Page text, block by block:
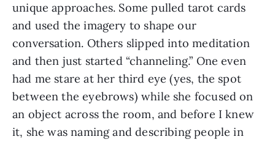
unique approaches. Some pulled tarot cards
and used the imagery to shape our
conversation. Others slipped into meditation
and then just started “channeling.” One even
had me stare at her third eye (yes, the spot
between the eyebrows) while she focused on
an object across the room, and before I knew
it, she was naming and describing people in